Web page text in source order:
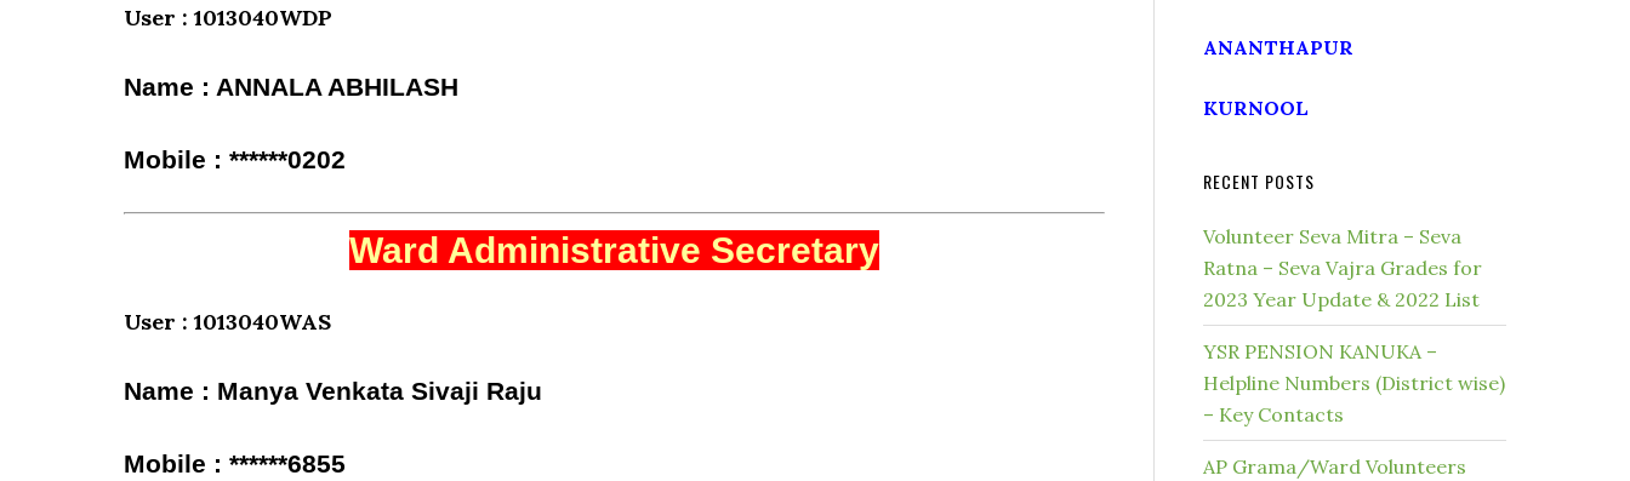
User : 1013040WDP
Name : ANNALA ABHILASH
Mobile : ******0202
Ward Administrative Secretary
User : 1013040WAS
Name : Manya Venkata Sivaji Raju
Mobile : ******6855
ANANTHAPUR
KURNOOL
RECENT POSTS
Volunteer Seva Mitra – Seva
Ratna – Seva Vajra Grades for
2023 Year Update & 2022 List
YSR PENSION KANUKA –
Helpline Numbers (District wise)
– Key Contacts
AP Grama/Ward Volunteers